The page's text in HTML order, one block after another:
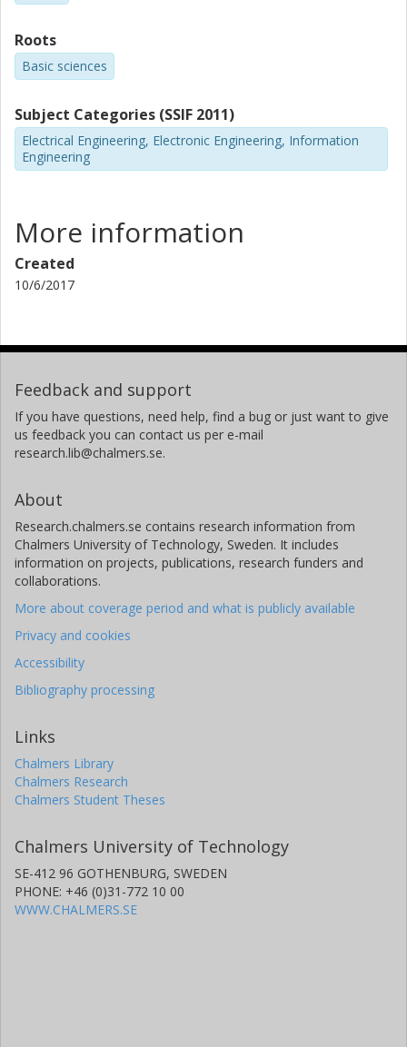
Roots
Basic sciences
Subject Categories (SSIF 2011)
Electrical Engineering, Electronic Engineering, Information
Engineering
More information
Created
10/6/2017
Feedback and support
If you have questions, need help, find a bug or just want to give
us feedback you can contact us per e-mail
research.lib@chalmers.se.
About
Research.chalmers.se contains research information from
Chalmers University of Technology, Sweden. It includes
information on projects, publications, research funders and
collaborations.
More about coverage period and what is publicly available
Privacy and cookies
Accessibility
Bibliography processing
Links
Chalmers Library
Chalmers Research
Chalmers Student Theses
Chalmers University of Technology
SE-412 96 GOTHENBURG, SWEDEN
PHONE: +46 (0)31-772 10 00
WWW.CHALMERS.SE